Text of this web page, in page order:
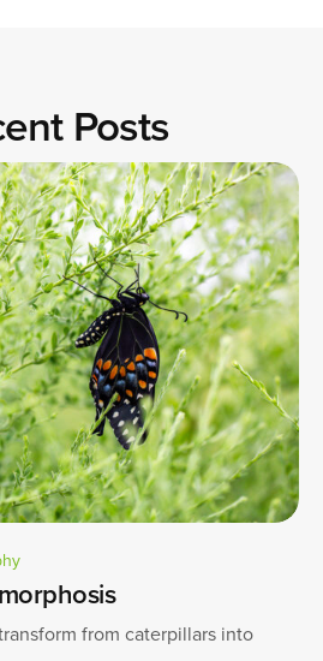
Posts
from caterpillars into